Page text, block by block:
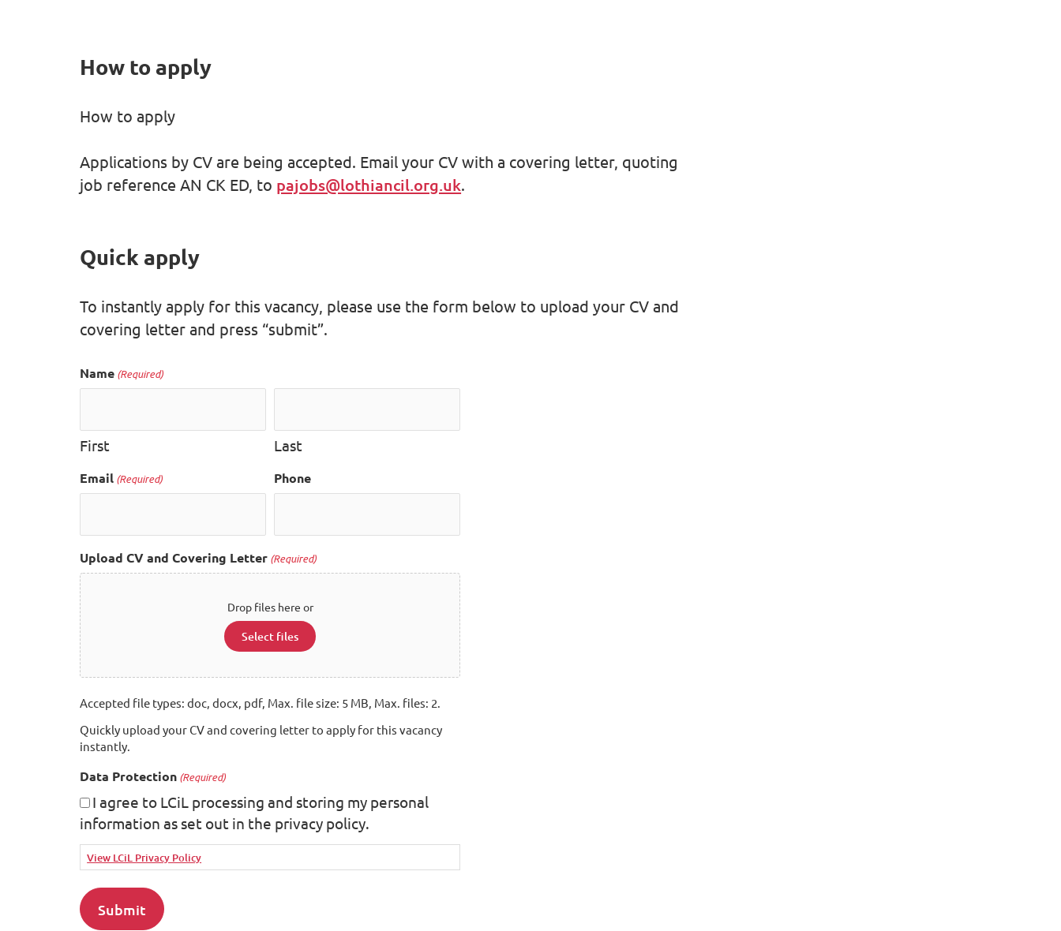
How to apply
How to apply
Applications by CV are being accepted. Email your CV with a covering letter, quoting
job reference AN CK ED, to pajobs@lothiancil.org.uk.
Quick apply
To instantly apply for this vacancy, please use the form below to upload your CV and
covering letter and press “submit”.
Name (Required)
First Last
Email (Required) Phone
Upload CV and Covering Letter (Required)
Drop files here or
Select files
Accepted file types: doc, docx, pdf, Max. file size: 5 MB, Max. files: 2.
Quickly upload your CV and covering letter to apply for this vacancy
instantly.
Data Protection (Required)
I agree to LCiL processing and storing my personal
information as set out in the privacy policy.
View LCiL Privacy Policy